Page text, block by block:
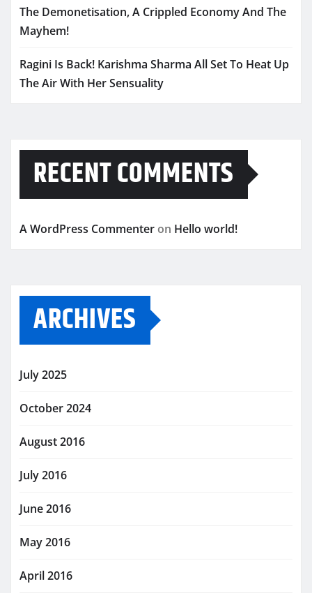
The Demonetisation, A Crippled Economy And The
Mayhem!
Ragini Is Back! Karishma Sharma All Set To Heat Up
The Air With Her Sensuality
RECENT COMMENTS
A WordPress Commenter on Hello world!
ARCHIVES
July 2025
October 2024
August 2016
July 2016
June 2016
May 2016
April 2016